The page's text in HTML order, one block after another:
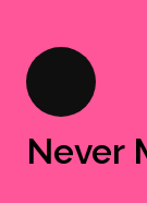
Never